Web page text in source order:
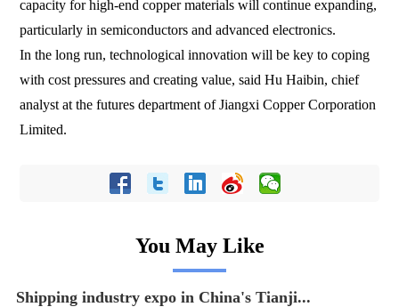
capacity for high-end copper materials will continue expanding,
particularly in semiconductors and advanced electronics.
In the long run, technological innovation will be key to coping
with cost pressures and creating value, said Hu Haibin, chief
analyst at the futures department of Jiangxi Copper Corporation
Limited.
You May Like
Shipping industry expo in China's Tianji...